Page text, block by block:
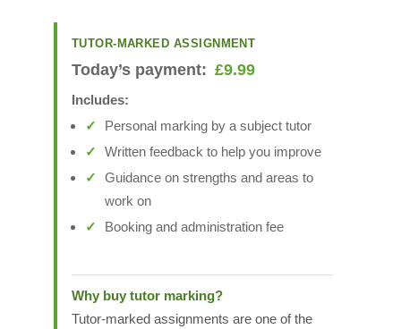
TUTOR-MARKED ASSIGNMENT
Today’s payment: £9.99
Includes:
Personal marking by a subject tutor
Written feedback to help you improve
Guidance on strengths and areas to
work on
Booking and administration fee
Why buy tutor marking?
Tutor-marked assignments are one of the